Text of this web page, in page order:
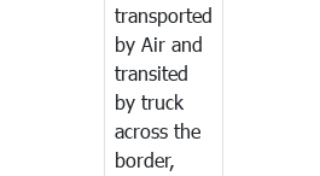
transported
by Air and
transited
by truck
across the
border,